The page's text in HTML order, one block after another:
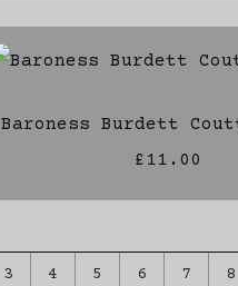
Baroness Burdett
£11.00
3 4 5 6 7 8